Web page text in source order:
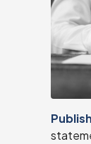
Publish